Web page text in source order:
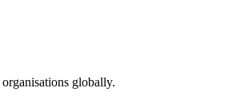
globally.